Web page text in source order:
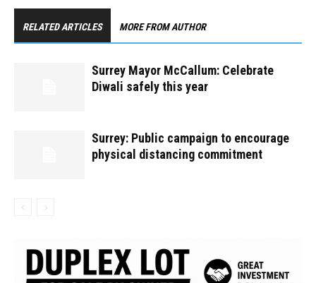
RELATED ARTICLES MORE FROM AUTHOR
Surrey Mayor McCallum: Celebrate
Diwali safely this year
Surrey: Public campaign to encourage
physical distancing commitment